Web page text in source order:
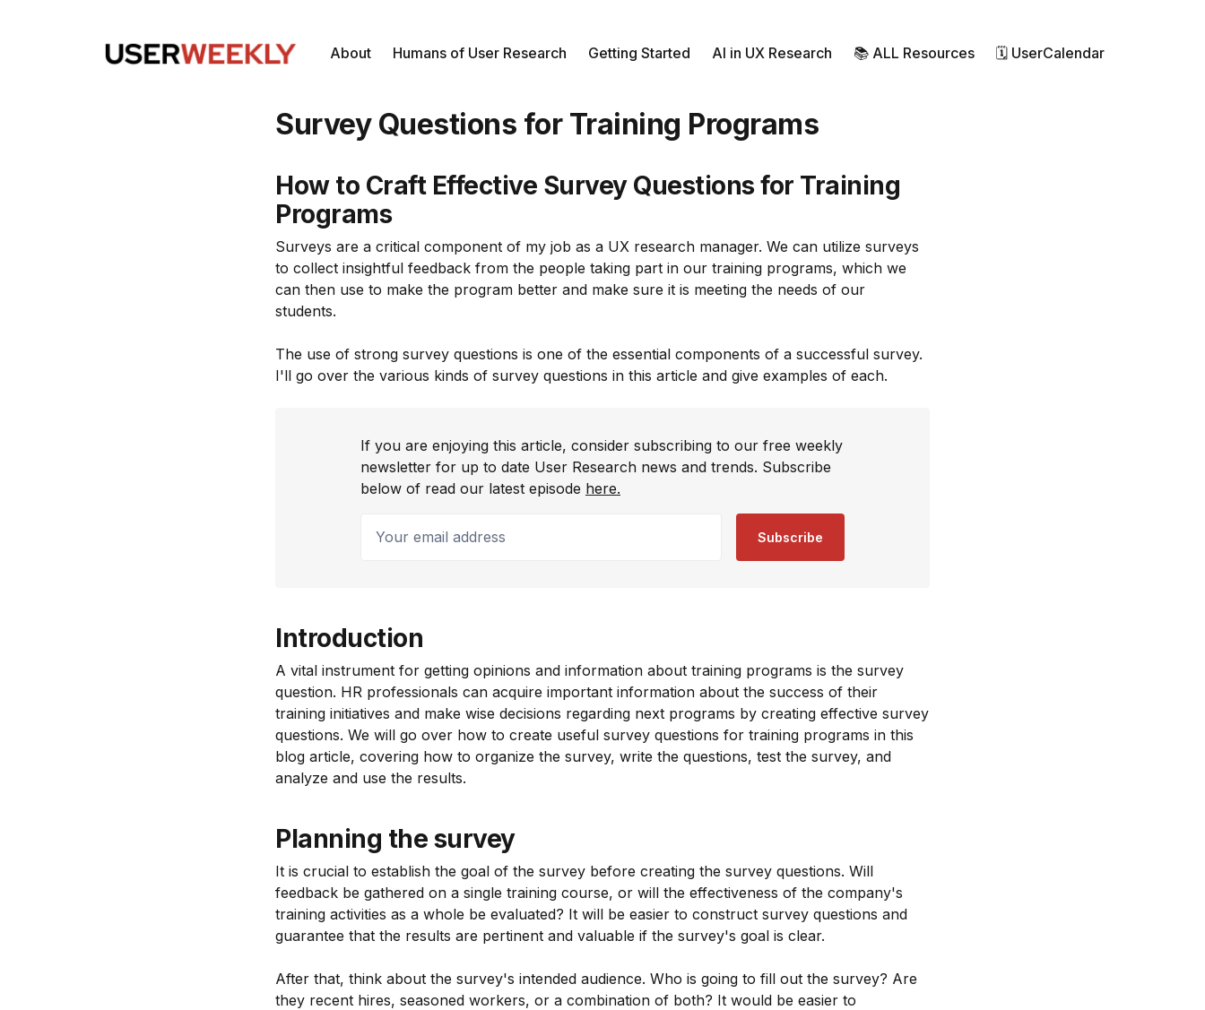
About Humans of User Research Getting Started AI in UX Research 📚 ALL Resources 🗓 UserCalendar
Survey Questions for Training Programs
How to Craft Effective Survey Questions for Training
Programs
Surveys are a critical component of my job as a UX research manager. We can utilize surveys
to collect insightful feedback from the people taking part in our training programs, which we
can then use to make the program better and make sure it is meeting the needs of our
students.
The use of strong survey questions is one of the essential components of a successful survey.
I'll go over the various kinds of survey questions in this article and give examples of each.
If you are enjoying this article, consider subscribing to our free weekly
newsletter for up to date User Research news and trends. Subscribe
below of read our latest episode here.
Subscribe
Introduction
A vital instrument for getting opinions and information about training programs is the survey
question. HR professionals can acquire important information about the success of their
training initiatives and make wise decisions regarding next programs by creating effective survey
questions. We will go over how to create useful survey questions for training programs in this
blog article, covering how to organize the survey, write the questions, test the survey, and
analyze and use the results.
Planning the survey
It is crucial to establish the goal of the survey before creating the survey questions. Will
feedback be gathered on a single training course, or will the effectiveness of the company's
training activities as a whole be evaluated? It will be easier to construct survey questions and
guarantee that the results are pertinent and valuable if the survey's goal is clear.
After that, think about the survey's intended audience. Who is going to fill out the survey? Are
they recent hires, seasoned workers, or a combination of both? It would be easier to